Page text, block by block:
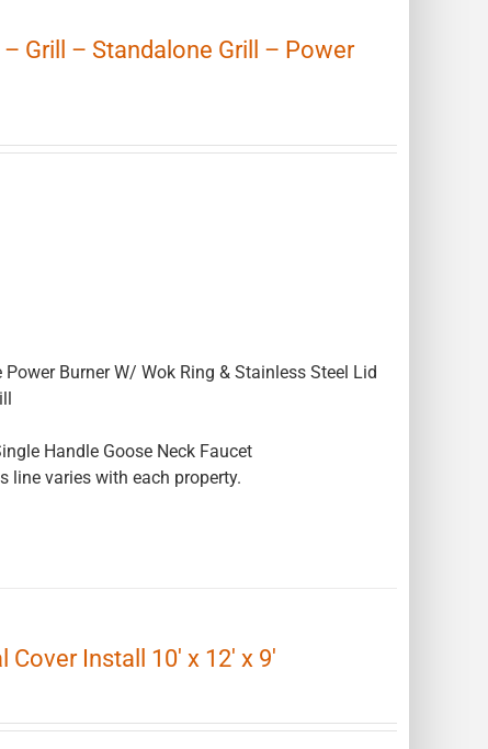
– Grill – Standalone Grill – Power
Burner W/ Wok Ring & Stainless Steel Lid
Handle Goose Neck Faucet
line varies with each property.
Install 10′ x 12′ x 9′